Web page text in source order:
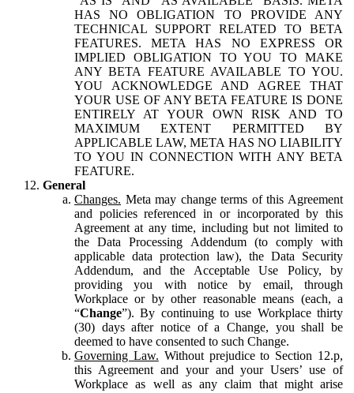
HAS NO OBLIGATION TO PROVIDE ANY
TECHNICAL SUPPORT RELATED TO BETA
FEATURES. META HAS NO EXPRESS OR
IMPLIED OBLIGATION TO YOU TO MAKE
ANY BETA FEATURE AVAILABLE TO YOU.
YOU ACKNOWLEDGE AND AGREE THAT
YOUR USE OF ANY BETA FEATURE IS DONE
ENTIRELY AT YOUR OWN RISK AND TO
MAXIMUM EXTENT PERMITTED BY
APPLICABLE LAW, META HAS NO LIABILITY
TO YOU IN CONNECTION WITH ANY BETA
FEATURE.
General
Changes. Meta may change terms of this Agreement
and policies referenced in or incorporated by this
Agreement at any time, including but not limited to
the Data Processing Addendum (to comply with
applicable data protection law), the Data Security
Addendum, and the Acceptable Use Policy, by
providing you with notice by email, through
Workplace or by other reasonable means (each, a
“Change”). By continuing to use Workplace thirty
(30) days after notice of a Change, you shall be
deemed to have consented to such Change.
Governing Law. Without prejudice to Section 12.p,
this Agreement and your and your Users’ use of
Workplace as well as any claim that might arise